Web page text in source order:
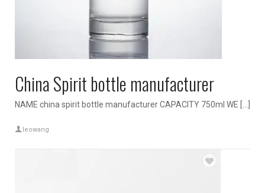
China Spirit bottle manufacturer
NAME china spirit bottle manufacturer CAPACITY 750ml WE […]
leowang